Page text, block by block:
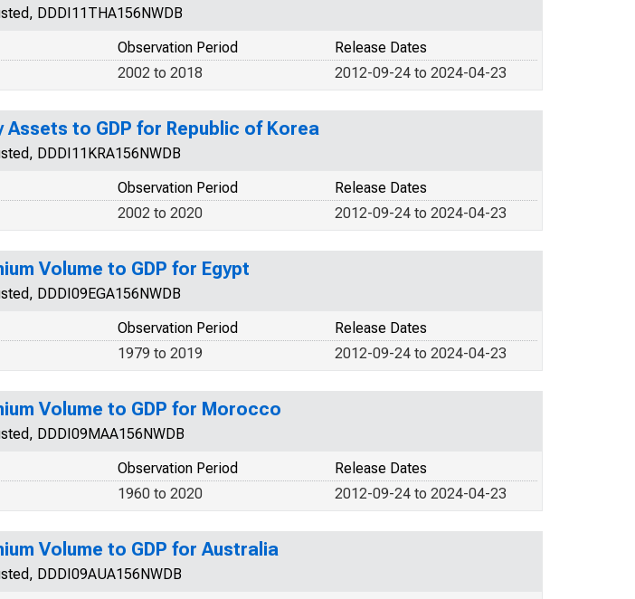
DDDI11THA156NWDB
Release Dates
Observation Period
2012-09-24 to 2024-04-23
2002 to 2018
Assets to GDP for Republic of Korea
DDDI11KRA156NWDB
Release Dates
Observation Period
2012-09-24 to 2024-04-23
2002 to 2020
Volume to GDP for Egypt
DDDI09EGA156NWDB
Release Dates
Observation Period
2012-09-24 to 2024-04-23
1979 to 2019
Volume to GDP for Morocco
DDDI09MAA156NWDB
Release Dates
Observation Period
2012-09-24 to 2024-04-23
1960 to 2020
Volume to GDP for Australia
DDDI09AUA156NWDB